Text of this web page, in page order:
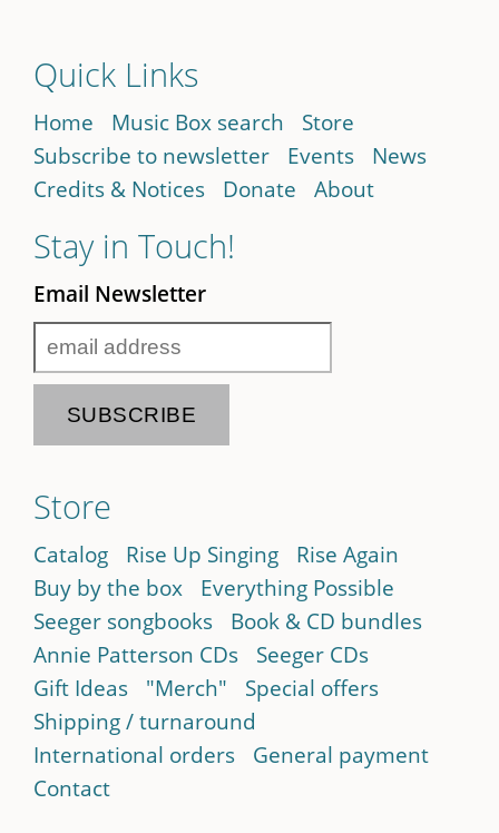
Quick Links
Home Music Box search
Store
Subscribe to newsletter
Events
News
Credits & Notices
Donate About
Stay in Touch!
Email Newsletter
Store
Catalog Rise Up Singing
Rise Again
Buy by the box
Everything Possible
Seeger songbooks
Book & CD bundles
Annie Patterson CDs
Seeger CDs
Gift Ideas
"Merch"
Special offers
Shipping / turnaround
International orders
General payment
Contact